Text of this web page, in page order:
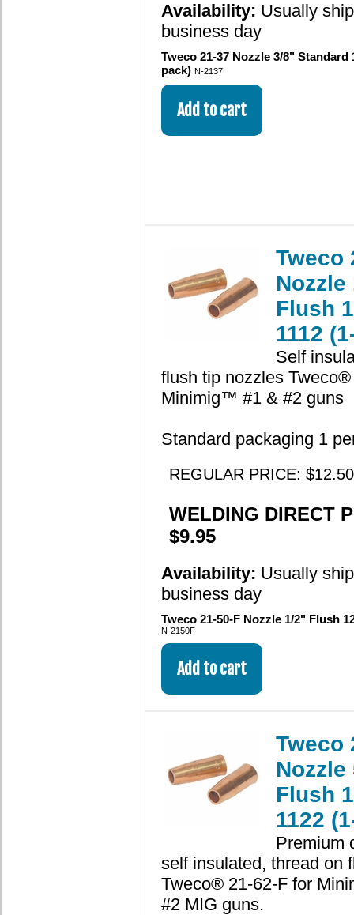
Availability: Usually
business day
Tweco 21-37 Nozzle 3/8" Standard
pack) N-2137
Tweco
Nozzle
Flush
1112
Self
flush tip nozzles
Minimig™ #1 & #2 guns
Standard packaging 1
REGULAR PRICE: $12.50
WELDING DIRECT
$9.95
Availability: Usually
business day
Tweco 21-50-F Nozzle 1/2" Flush
N-2150F
Tweco
Nozzle
Flush
1122
Premium
self insulated, thread on
Tweco® 21-62-F for
#2 MIG guns.